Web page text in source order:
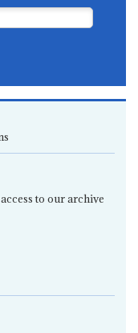
to our archive